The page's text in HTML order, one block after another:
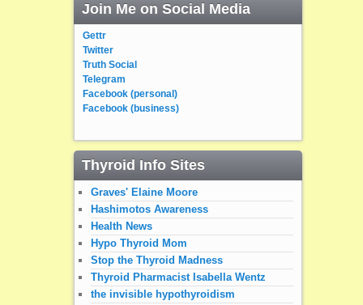
Join Me on Social Media
Gettr
Twitter
Truth Social
Telegram
Facebook (personal)
Facebook (business)
Thyroid Info Sites
Graves' Elaine Moore
Hashimotos Awareness
Health News
Hypo Thyroid Mom
Stop the Thyroid Madness
Thyroid Pharmacist Isabella Wentz
the invisible hypothyroidism